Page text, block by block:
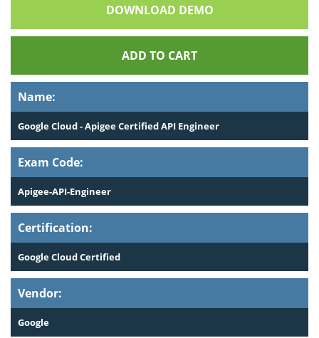
Name:
Google Cloud - Apigee Certified API Engineer
Exam Code:
Apigee-API-Engineer
Certification:
Google Cloud Certified
Vendor:
Google
DOWNLOAD DEMO
ADD TO CART